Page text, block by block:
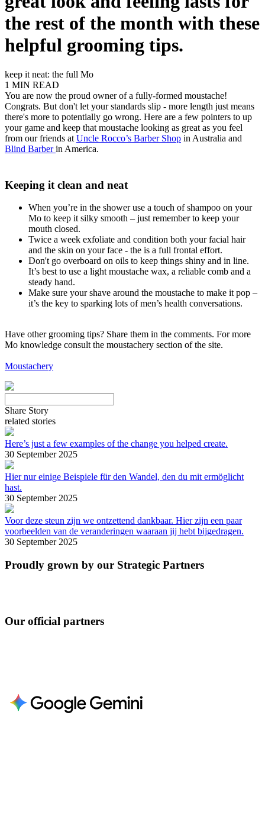
the rest of the month with these
helpful grooming tips.
keep it neat: the full Mo
1 MIN READ
You are now the proud owner of a fully-formed moustache!
Congrats. But don't let your standards slip - more length just means
there's more to potentially go wrong. Here are a few pointers to up
your game and keep that moustache looking as great as you feel
from our friends at Uncle Rocco’s Barber Shop in Australia and
Blind Barberin America.
Keeping it clean and neat
When you’re in the shower use a touch of shampoo on your
Mo to keep it silky smooth – just remember to keep your
mouth closed.
Twice a week exfoliate and condition both your facial hair
and the skin on your face - the is a full frontal effort.
Don't go overboard on oils to keep things shiny and in line.
It’s best to use a light moustache wax, a reliable comb and a
steady hand.
Make sure your shave around the moustache to make it pop –
it’s the key to sparking lots of men’s health conversations.
Have other grooming tips? Share them in the comments. For more
Mo knowledge consult the moustachery section of the site.
Moustachery
Share Story
related stories
Here’s just a few examples of the change you helped create.
30 September 2025
Hier nur einige Beispiele für den Wandel, den du mit ermöglicht
hast.
30 September 2025
Voor deze steun zijn we ontzettend dankbaar. Hier zijn een paar
voorbeelden van de veranderingen waaraan jij hebt bijgedragen.
30 September 2025
Proudly grown by our Strategic Partners
Our official partners